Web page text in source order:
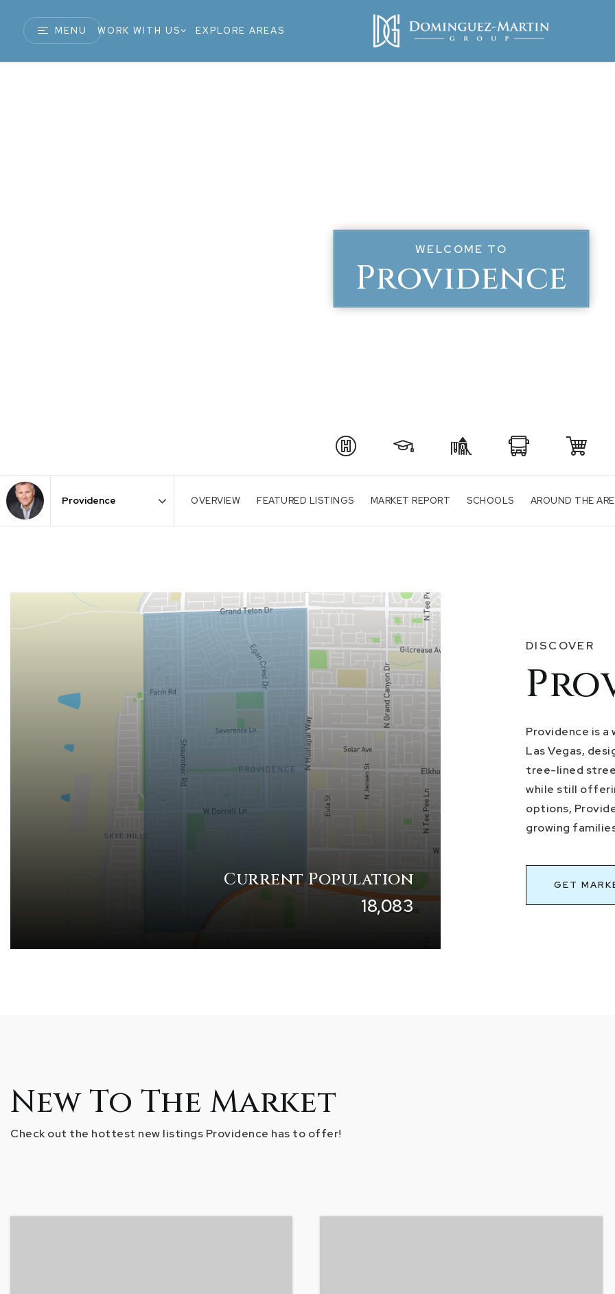
MENU WORK WITH US EXPLORE AREAS
WELCOME TO
Providence
OVERVIEW FEATURED LISTINGS MARKET REPORT SCHOOLS AROUND THE
Current Population
18,083
DISCOVER
Providence is
Las Vegas,
tree-lined
while still
options,
growing
GET
New To The Market
Check out the hottest new listings Providence has to offer!